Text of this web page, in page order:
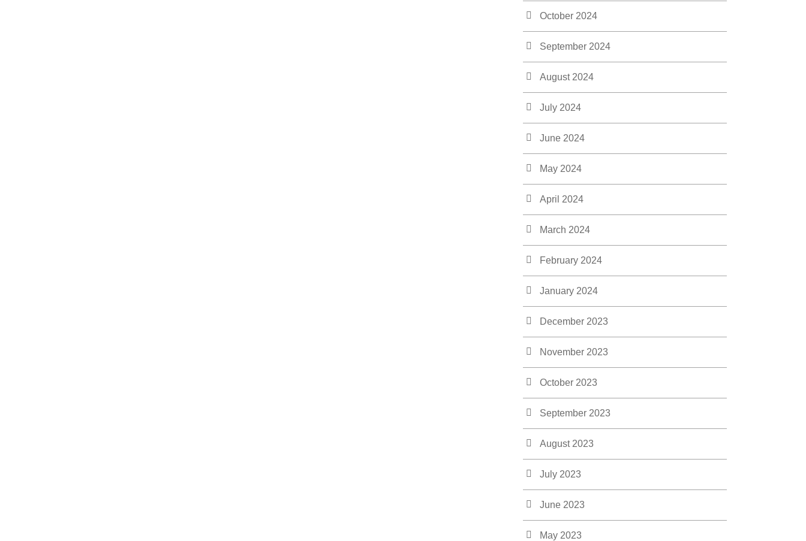
October 2024
September 2024
August 2024
July 2024
June 2024
May 2024
April 2024
March 2024
February 2024
January 2024
December 2023
November 2023
October 2023
September 2023
August 2023
July 2023
June 2023
May 2023